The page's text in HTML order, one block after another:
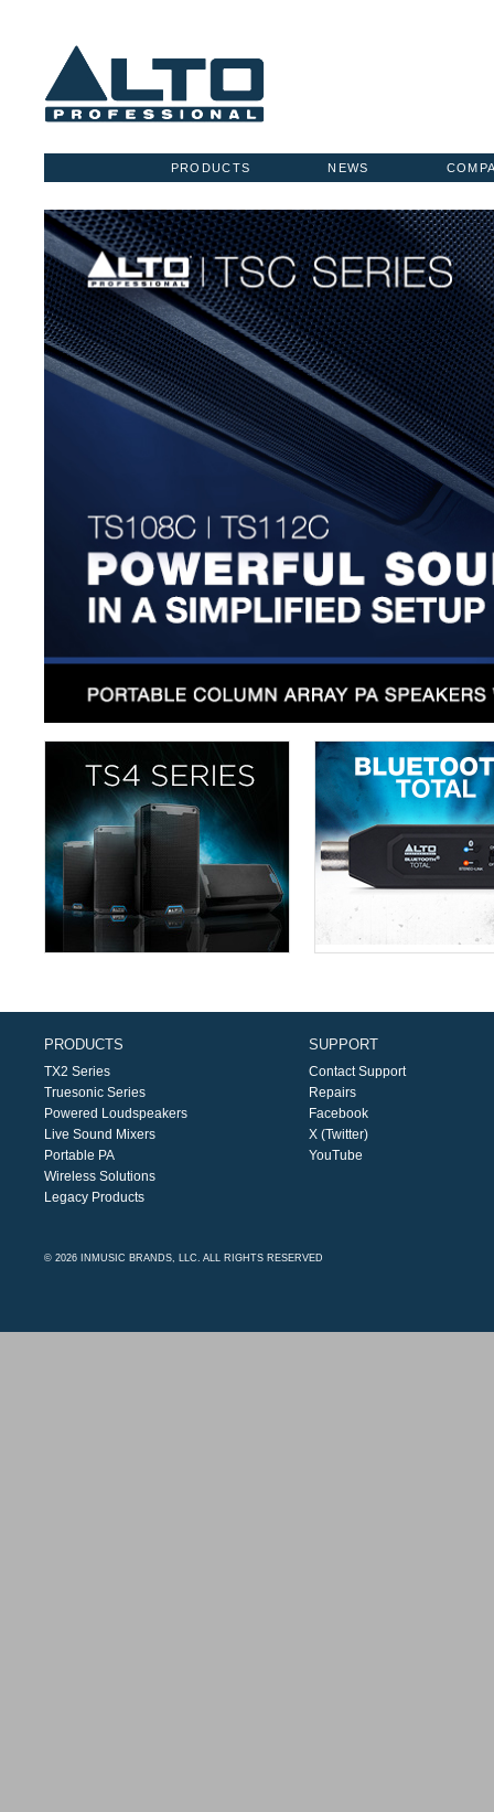
NEWS
PRODUCTS
PRODUCTS
TX2 Series
Truesonic Series
Powered Loudspeakers
Live Sound Mixers
Portable PA
Wireless Solutions
Legacy Products
SUPPORT
Contact Support
Repairs
Facebook
X (Twitter)
YouTube
© 2026 INMUSIC BRANDS, LLC. ALL RIGHTS RESERVED